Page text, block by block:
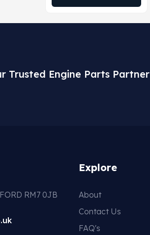
Trusted Engine Parts Partner
RM7 0JB
Explore
About
Contact Us
FAQ's